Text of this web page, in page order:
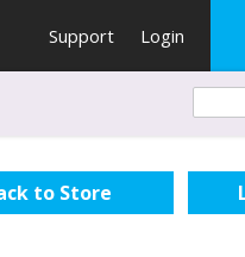
Support Login
to Store